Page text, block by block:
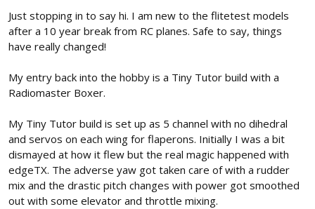
r
t
r
Just stopping in to say hi. I am new to the flitetest models
after a 10 year break from RC planes. Safe to say, things
have really changed!
My entry back into the hobby is a Tiny Tutor build with a
Radiomaster Boxer.
My Tiny Tutor build is set up as 5 channel with no dihedral
and servos on each wing for flaperons. Initially I was a bit
dismayed at how it flew but the real magic happened with
edgeTX. The adverse yaw got taken care of with a rudder
mix and the drastic pitch changes with power got smoothed
out with some elevator and throttle mixing.